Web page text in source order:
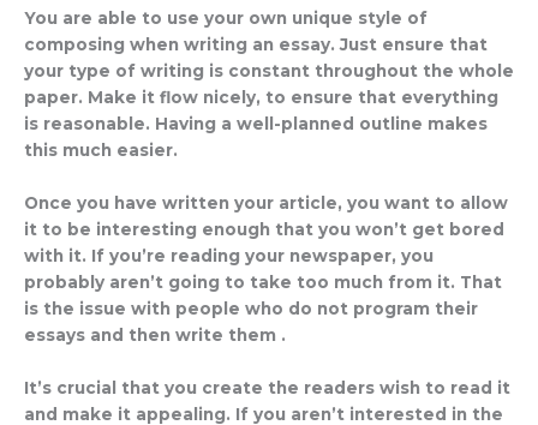
You are able to use your own unique style of
composing when writing an essay. Just ensure that
your type of writing is constant throughout the whole
paper. Make it flow nicely, to ensure that everything
is reasonable. Having a well-planned outline makes
this much easier.
Once you have written your article, you want to allow
it to be interesting enough that you won’t get bored
with it. If you’re reading your newspaper, you
probably aren’t going to take too much from it. That
is the issue with people who do not program their
essays and then write them .
It’s crucial that you create the readers wish to read it
and make it appealing. If you aren’t interested in the